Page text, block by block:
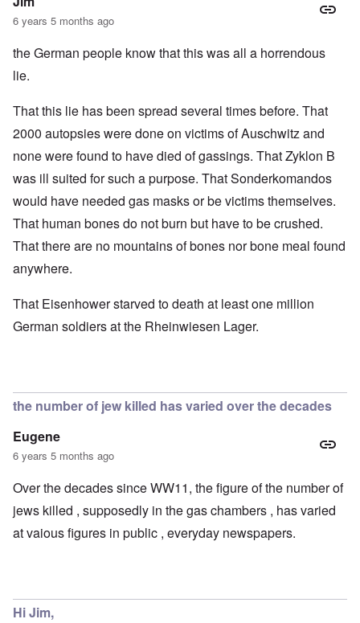
6 years 5 months ago
the German people know that this was all a horrendous
lie.
That this lie has been spread several times before. That
2000 autopsies were done on victims of Auschwitz and
none were found to have died of gassings. That Zyklon B
was ill suited for such a purpose. That Sonderkomandos
would have needed gas masks or be victims themselves.
That human bones do not burn but have to be crushed.
That there are no mountains of bones nor bone meal found
anywhere.
That Eisenhower starved to death at least one million
German soldiers at the Rheinwiesen Lager.
the number of jew killed has varied over the decades
Eugene
6 years 5 months ago
Over the decades since WW11, the figure of the number of
jews killed , supposedly in the gas chambers , has varied
at vaious figures in public , everyday newspapers.
Hi Jim,